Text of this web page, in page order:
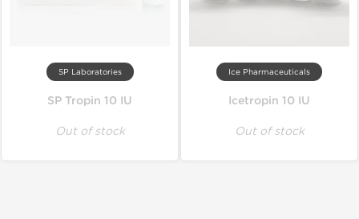
SP Laboratories
SP Tropin 10 IU
Out of stock
Ice Pharmaceuticals
Icetropin 10 IU
Out of stock